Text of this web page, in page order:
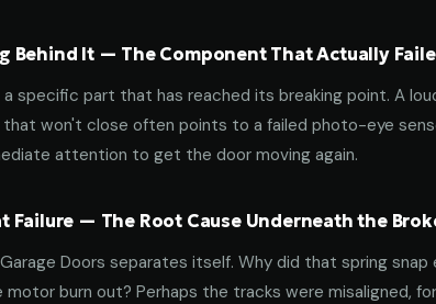
Behind It — The Component That Actually
specific part that has reached its breaking point. A
that won't close often points to a failed photo-eye
attention to get the door moving again.
Failure — The Root Cause Underneath the
Doors separates itself. Why did that spring
motor burn out? Perhaps the tracks were misaligned,